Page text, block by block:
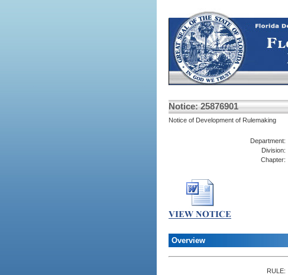
Notice: 25876901
Notice of Development of Rulemaking
Department:
Division:
Chapter:
Overview
RULE: